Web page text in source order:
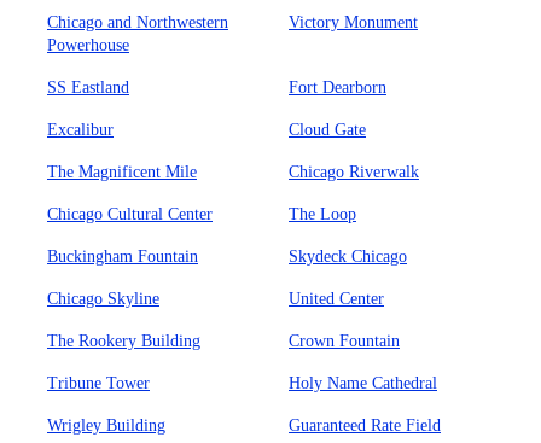
Chicago and Northwestern
Powerhouse
Victory Monument
SS Eastland Fort Dearborn
Excalibur Cloud Gate
The Magnificent Mile Chicago Riverwalk
Chicago Cultural Center The Loop
Buckingham Fountain Skydeck Chicago
Chicago Skyline United Center
The Rookery Building Crown Fountain
Tribune Tower Holy Name Cathedral
Wrigley Building Guaranteed Rate Field